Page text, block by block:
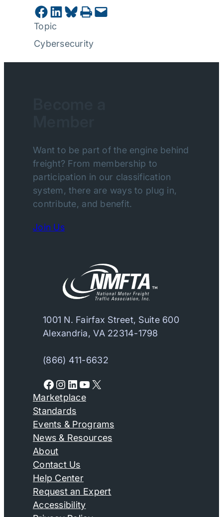
Share on Facebook Share on LinkedIn Share on Bluesky Print this Page Email this Page
Topic
Cybersecurity
Want to be part of the engine behind
freight? From membership to
participation in our classification
system, there are ways to plug in,
contribute, and benefit.
Join Us
1001 N. Fairfax Street, Suite 600
Alexandria, VA 22314-1798
(866) 411-6632
Facebook Instagram LinkedIn YouTube X
Marketplace
Standards
Events & Programs
News & Resources
About
Contact Us
Help Center
Request an Expert
Accessibility